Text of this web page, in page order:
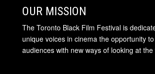
OUR MISSION
The Toronto Black Film Festival is
unique voices in cinema the opportunity
audiences with new ways of looking at the